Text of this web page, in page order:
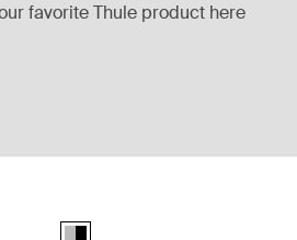
favorite Thule product here
Alu-Black (selected)